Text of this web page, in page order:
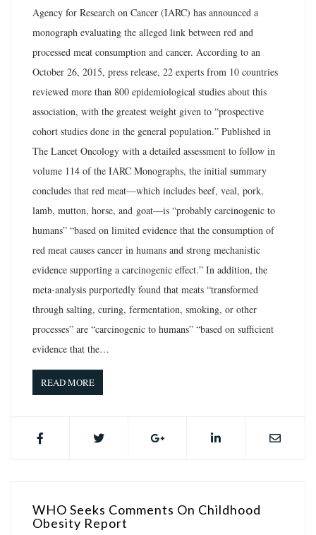
Agency for Research on Cancer (IARC) has announced a
monograph evaluating the alleged link between red and
processed meat consumption and cancer. According to an
October 26, 2015, press release, 22 experts from 10 countries
reviewed more than 800 epidemiological studies about this
association, with the greatest weight given to “prospective
cohort studies done in the general population.” Published in
The Lancet Oncology with a detailed assessment to follow in
volume 114 of the IARC Monographs, the initial summary
concludes that red meat—which includes beef, veal, pork,
lamb, mutton, horse, and goat—is “probably carcinogenic to
humans” “based on limited evidence that the consumption of
red meat causes cancer in humans and strong mechanistic
evidence supporting a carcinogenic effect.” In addition, the
meta-analysis purportedly found that meats “transformed
through salting, curing, fermentation, smoking, or other
processes” are “carcinogenic to humans” “based on sufficient
evidence that the…
READ MORE
WHO Seeks Comments On Childhood
Obesity Report